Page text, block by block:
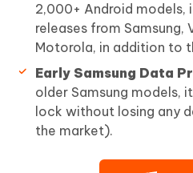
2,000+ Android models,
releases from Samsung,
Motorola, in addition to
Early Samsung Data
older Samsung models,
lock without losing any
the market).